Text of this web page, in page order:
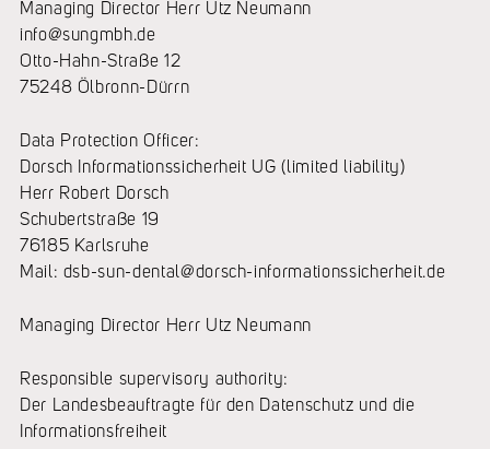
Managing Director Herr Utz Neumann
info@sungmbh.de
Otto-Hahn-Straße 12
75248 Ölbronn-Dürrn
Data Protection Officer:
Dorsch Informationssicherheit UG (limited liability)
Herr Robert Dorsch
Schubertstraße 19
76185 Karlsruhe
Mail: dsb-sun-dental@dorsch-informationssicherheit.de
Managing Director Herr Utz Neumann
Responsible supervisory authority:
Der Landesbeauftragte für den Datenschutz und die
Informationsfreiheit